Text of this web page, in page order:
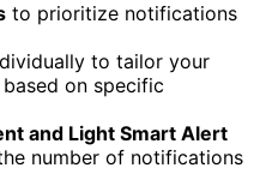
to prioritize notifications
to tailor your
on specific
and Light Smart Alert
number of notifications